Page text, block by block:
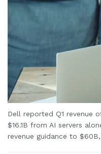
Dell reported Q1 revenue
$16.1B from AI servers
revenue guidance to